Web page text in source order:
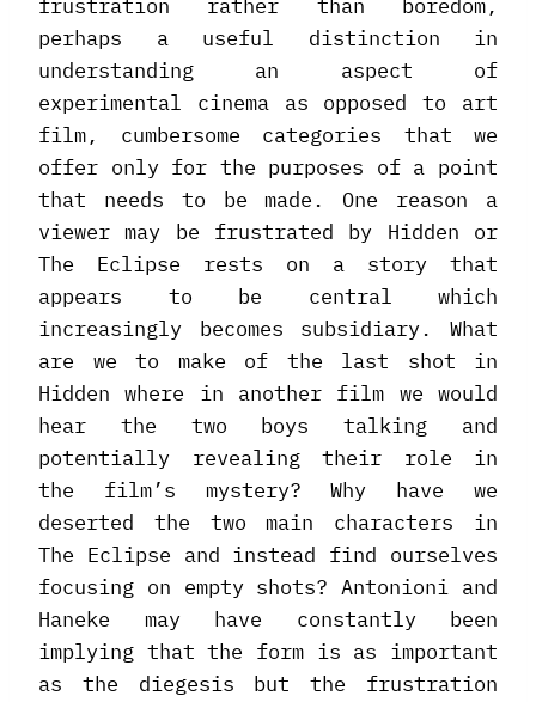
frustration rather than boredom,
perhaps a useful distinction in
understanding an aspect of
experimental cinema as opposed to art
film, cumbersome categories that we
offer only for the purposes of a point
that needs to be made. One reason a
viewer may be frustrated by Hidden or
The Eclipse rests on a story that
appears to be central which
increasingly becomes subsidiary. What
are we to make of the last shot in
Hidden where in another film we would
hear the two boys talking and
potentially revealing their role in
the film’s mystery? Why have we
deserted the two main characters in
The Eclipse and instead find ourselves
focusing on empty shots? Antonioni and
Haneke may have constantly been
implying that the form is as important
as the diegesis but the frustration